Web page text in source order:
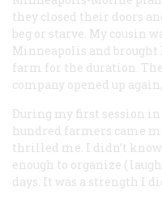
they closed their doors
beg or starve. My cousin
Minneapolis and
farm for the duration.
company opened up
During my first session in
hundred farmers came
thrilled me. I didn’t
enough to organize (
days. It was a strength I